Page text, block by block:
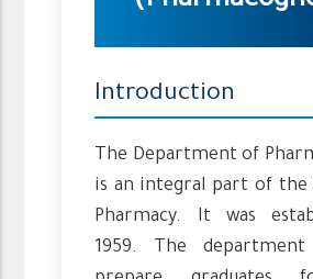
Introduction
The Department of
is an integral part of the
Pharmacy. It was
1959. The